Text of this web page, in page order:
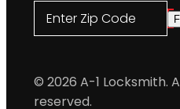
Enter Zip Code
© 2026 A-1 Locksmith.
reserved.